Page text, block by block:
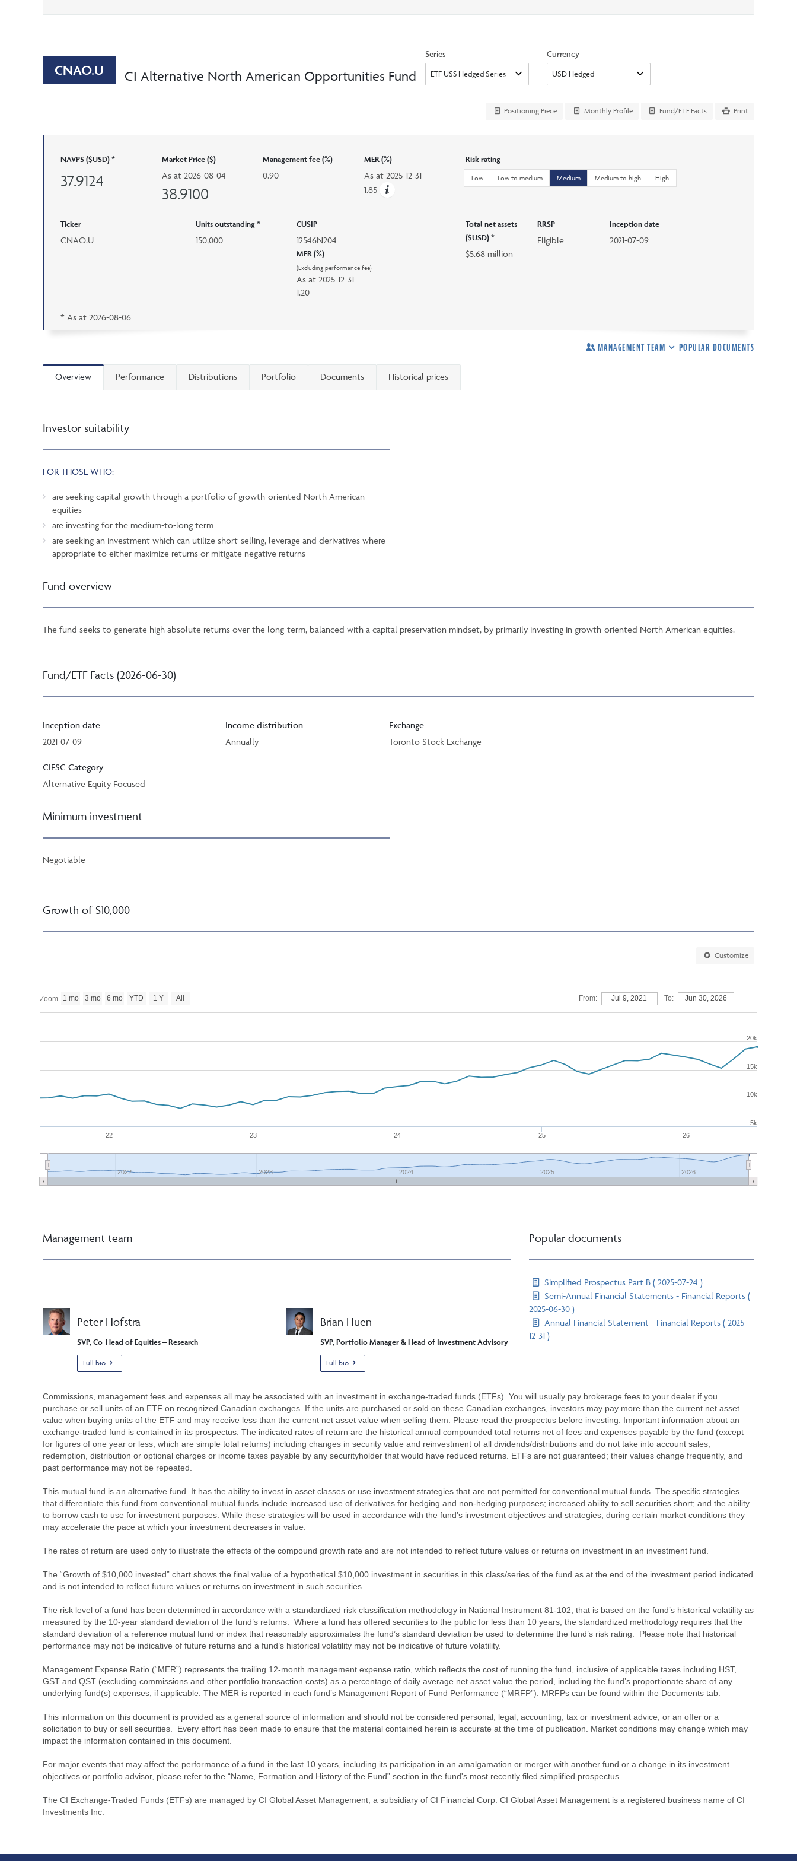
option
CNAO.U CI Alternative North American Opportunities Fund
Series Currency
Positioning Piece Monthly Profile Fund/ETF Facts Print
NAVPS ($USD) *
37.9124
Market Price ($)
As at 2026-08-04
38.9100
Management fee (%)
0.90
MER (%)
As at 2025-12-31
1.85
Risk rating
Low Low to medium Medium Medium to high High
Ticker
CNAO.U
Units outstanding *
150,000
CUSIP
12546N204
MER (%)
(Excluding performance fee)
As at2025-12-31
1.20
Total net assets
($USD) *
$5.68 million
RRSP
Eligible
Inception date
2021-07-09
* As at 2026-08-06
MANAGEMENT TEAM POPULAR DOCUMENTS
Overview Performance Distributions Portfolio Documents Historical prices
Investor suitability
FOR THOSE WHO:
are seeking capital growth through a portfolio of growth-oriented North American
equities
are investing for the medium-to-long term
are seeking an investment which can utilize short-selling, leverage and derivatives where
appropriate to either maximize returns or mitigate negative returns
Fund overview
The fund seeks to generate high absolute returns over the long-term, balanced with a capital preservation mindset, by primarily investing in growth-oriented North American equities.
Fund/ETF Facts (2026-06-30)
Inception date
2021-07-09
CIFSC Category
Alternative Equity Focused
Income distribution
Annually
Exchange
Toronto Stock Exchange
Minimum investment
Negotiable
Growth of $10,000
Customize
Zoom 1 mo 3 mo 6 mo YTD 1 Y All From: Jul 9, 2021 To: Jun 30, 2026
22 23 24 25 26
2022 2023 2024 2025 2026
5k
10k
15k
20k
Management team
Peter Hofstra
SVP, Co-Head of Equities – Research
Full bio
Brian Huen
SVP, Portfolio Manager & Head of Investment Advisory
Full bio
Popular documents
Simplified Prospectus Part B ( 2025-07-24 )
Semi-Annual Financial Statements - Financial Reports (
2025-06-30 )
Annual Financial Statement - Financial Reports ( 2025-
12-31 )
Commissions, management fees and expenses all may be associated with an investment in exchange-traded funds (ETFs). You will usually pay brokerage fees to your dealer if you
purchase or sell units of an ETF on recognized Canadian exchanges. If the units are purchased or sold on these Canadian exchanges, investors may pay more than the current net asset
value when buying units of the ETF and may receive less than the current net asset value when selling them. Please read the prospectus before investing. Important information about an
exchange-traded fund is contained in its prospectus. The indicated rates of return are the historical annual compounded total returns net of fees and expenses payable by the fund (except
for figures of one year or less, which are simple total returns) including changes in security value and reinvestment of all dividends/distributions and do not take into account sales,
redemption, distribution or optional charges or income taxes payable by any securityholder that would have reduced returns. ETFs are not guaranteed; their values change frequently, and
past performance may not be repeated.
This mutual fund is an alternative fund. It has the ability to invest in asset classes or use investment strategies that are not permitted for conventional mutual funds. The specific strategies
that differentiate this fund from conventional mutual funds include increased use of derivatives for hedging and non-hedging purposes; increased ability to sell securities short; and the ability
to borrow cash to use for investment purposes. While these strategies will be used in accordance with the fund’s investment objectives and strategies, during certain market conditions they
may accelerate the pace at which your investment decreases in value.
The rates of return are used only to illustrate the effects of the compound growth rate and are not intended to reflect future values or returns on investment in an investment fund.
The “Growth of $10,000 invested” chart shows the final value of a hypothetical $10,000 investment in securities in this class/series of the fund as at the end of the investment period indicated
and is not intended to reflect future values or returns on investment in such securities.
The risk level of a fund has been determined in accordance with a standardized risk classification methodology in National Instrument 81-102, that is based on the fund’s historical volatility as
measured by the 10-year standard deviation of the fund’s returns. Where a fund has offered securities to the public for less than 10 years, the standardized methodology requires that the
standard deviation of a reference mutual fund or index that reasonably approximates the fund’s standard deviation be used to determine the fund’s risk rating. Please note that historical
performance may not be indicative of future returns and a fund’s historical volatility may not be indicative of future volatility.
Management Expense Ratio (“MER”) represents the trailing 12-month management expense ratio, which reflects the cost of running the fund, inclusive of applicable taxes including HST,
GST and QST (excluding commissions and other portfolio transaction costs) as a percentage of daily average net asset value the period, including the fund’s proportionate share of any
underlying fund(s) expenses, if applicable. The MER is reported in each fund’s Management Report of Fund Performance (“MRFP”). MRFPs can be found within the Documents tab.
This information on this document is provided as a general source of information and should not be considered personal, legal, accounting, tax or investment advice, or an offer or a
solicitation to buy or sell securities. Every effort has been made to ensure that the material contained herein is accurate at the time of publication. Market conditions may change which may
impact the information contained in this document.
For major events that may affect the performance of a fund in the last 10 years, including its participation in an amalgamation or merger with another fund or a change in its investment
objectives or portfolio advisor, please refer to the “Name, Formation and History of the Fund” section in the fund's most recently filed simplified prospectus.
The CI Exchange-Traded Funds (ETFs) are managed by CI Global Asset Management, a subsidiary of CI Financial Corp. CI Global Asset Management is a registered business name of CI
Investments Inc.